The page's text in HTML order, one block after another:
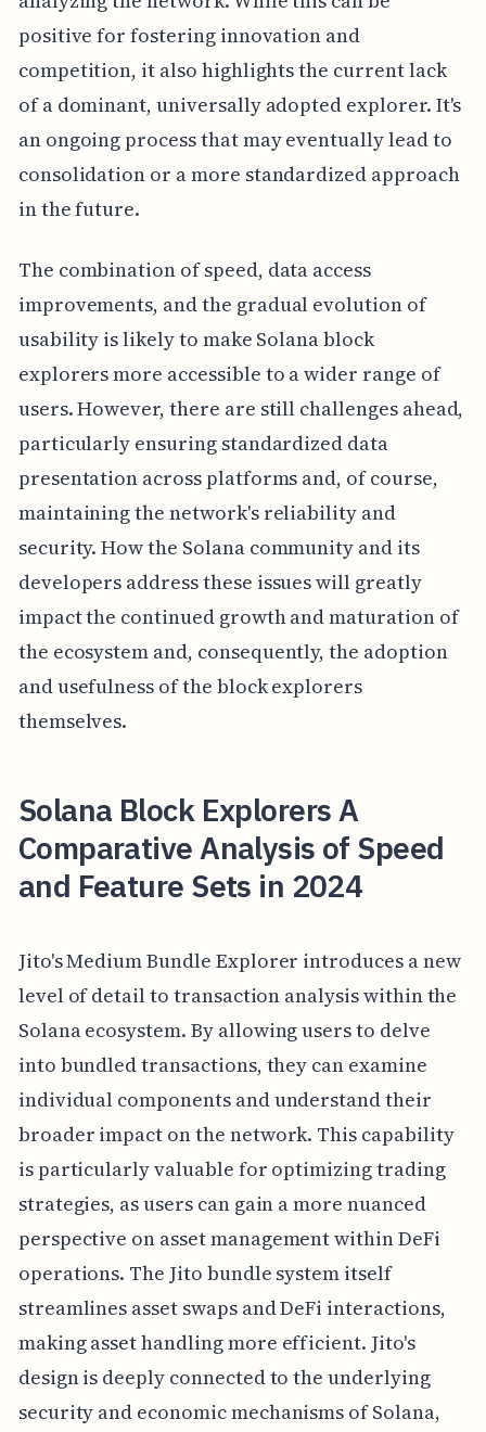
positive for fostering innovation and
competition, it also highlights the current lack
of a dominant, universally adopted explorer. It's
an ongoing process that may eventually lead to
consolidation or a more standardized approach
in the future.
The combination of speed, data access
improvements, and the gradual evolution of
usability is likely to make Solana block
explorers more accessible to a wider range of
users. However, there are still challenges ahead,
particularly ensuring standardized data
presentation across platforms and, of course,
maintaining the network's reliability and
security. How the Solana community and its
developers address these issues will greatly
impact the continued growth and maturation of
the ecosystem and, consequently, the adoption
and usefulness of the block explorers
themselves.
Solana Block Explorers A
Comparative Analysis of Speed
and Feature Sets in 2024
Jito's Medium Bundle Explorer introduces a new
level of detail to transaction analysis within the
Solana ecosystem. By allowing users to delve
into bundled transactions, they can examine
individual components and understand their
broader impact on the network. This capability
is particularly valuable for optimizing trading
strategies, as users can gain a more nuanced
perspective on asset management within DeFi
operations. The Jito bundle system itself
streamlines asset swaps and DeFi interactions,
making asset handling more efficient. Jito's
design is deeply connected to the underlying
security and economic mechanisms of Solana,